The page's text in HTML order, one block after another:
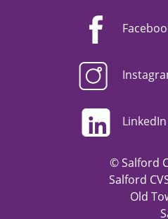
LinkedIn
© Salford
Salford
Old